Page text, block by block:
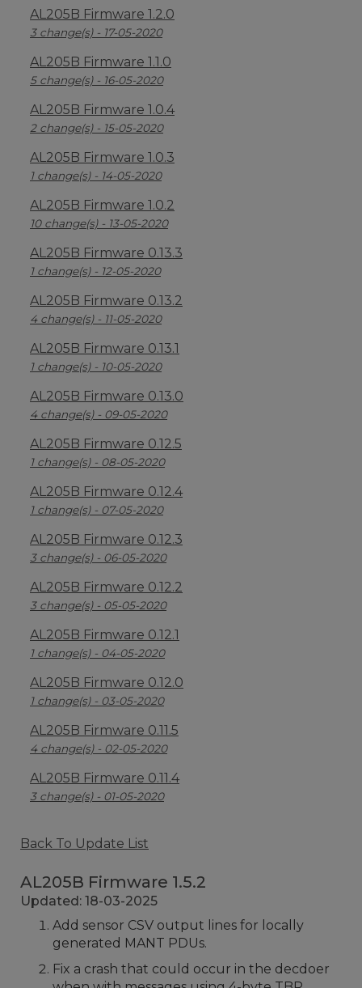
AL205B Firmware 1.2.0
3 change(s) - 17-05-2020
AL205B Firmware 1.1.0
5 change(s) - 16-05-2020
AL205B Firmware 1.0.4
2 change(s) - 15-05-2020
AL205B Firmware 1.0.3
1 change(s) - 14-05-2020
AL205B Firmware 1.0.2
10 change(s) - 13-05-2020
AL205B Firmware 0.13.3
1 change(s) - 12-05-2020
AL205B Firmware 0.13.2
4 change(s) - 11-05-2020
AL205B Firmware 0.13.1
1 change(s) - 10-05-2020
AL205B Firmware 0.13.0
4 change(s) - 09-05-2020
AL205B Firmware 0.12.5
1 change(s) - 08-05-2020
AL205B Firmware 0.12.4
1 change(s) - 07-05-2020
AL205B Firmware 0.12.3
3 change(s) - 06-05-2020
AL205B Firmware 0.12.2
3 change(s) - 05-05-2020
AL205B Firmware 0.12.1
1 change(s) - 04-05-2020
AL205B Firmware 0.12.0
1 change(s) - 03-05-2020
AL205B Firmware 0.11.5
4 change(s) - 02-05-2020
AL205B Firmware 0.11.4
3 change(s) - 01-05-2020
Back To Update List
AL205B Firmware 1.5.2
Updated: 18-03-2025
Add sensor CSV output lines for locally
generated MANT PDUs.
Fix a crash that could occur in the decdoer